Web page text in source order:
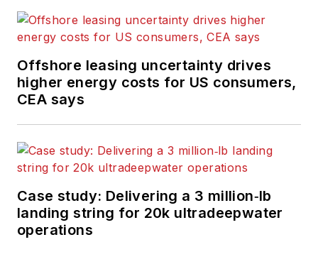
Offshore leasing uncertainty drives
higher energy costs for US consumers,
CEA says
Case study: Delivering a 3 million‑lb
landing string for 20k ultradeepwater
operations